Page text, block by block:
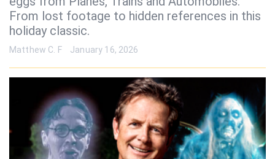
From lost footage to hidden references in this
holiday classic.
Matthew C. F January 16, 2026